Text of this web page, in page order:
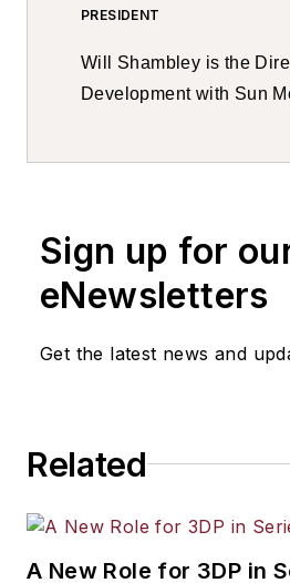
PRESIDENT
Will Shambley is the
Development with Sun
Sign up for
eNewsletters
Get the latest news and
Related
A New Role for 3DP in